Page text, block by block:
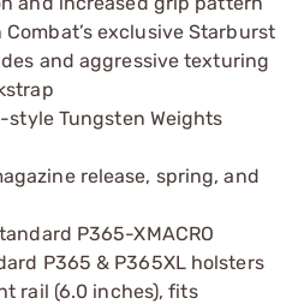
exclusive Starburst
and aggressive texturing
style Tungsten Weights
release, spring, and
P365-XMACRO
P365 & P365XL holsters
rail (6.0 inches), fits